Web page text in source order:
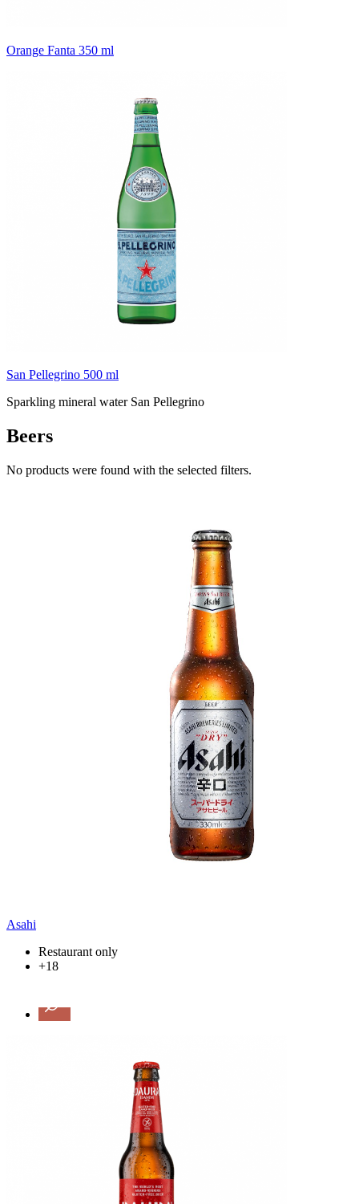
Orange Fanta 350 ml
San Pellegrino 500 ml
Sparkling mineral water San Pellegrino
Beers
No products were found with the selected filters.
Asahi
Restaurant only
+18